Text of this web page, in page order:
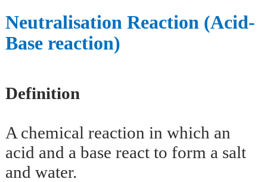
Neutralisation Reaction (Acid-
Base reaction)
Definition
A chemical reaction in which an
acid and a base react to form a salt
and water.